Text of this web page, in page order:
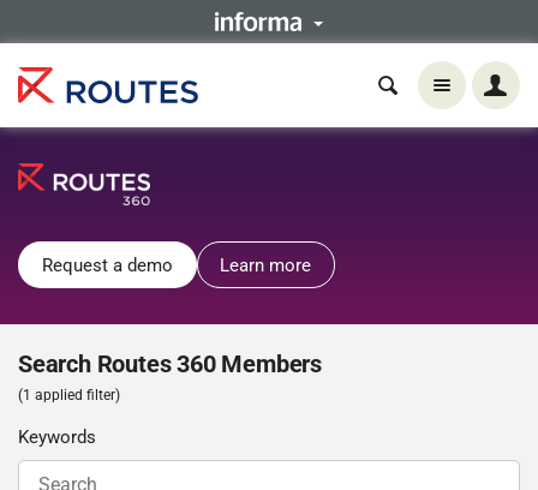
Request a demo Learn more
Search Routes 360 Members
(1 applied filter)
Keywords